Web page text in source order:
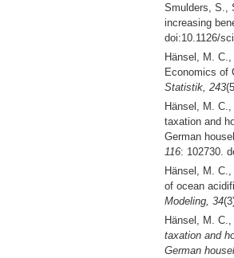
Smulders, S.,
increasing
doi:10.1126/
Hänsel, M.
Economics of
Statistik, 243
Hänsel, M.
taxation and
German
116: 102730.
Hänsel, M.
of ocean
Modeling, 34
Hänsel, M.
taxation and
German